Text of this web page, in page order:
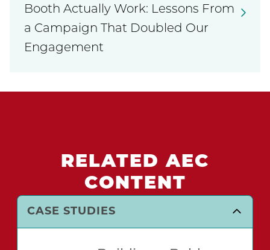
Booth Actually Work: Lessons From
a Campaign That Doubled Our
Engagement
RELATED AEC
CONTENT
CASE STUDIES